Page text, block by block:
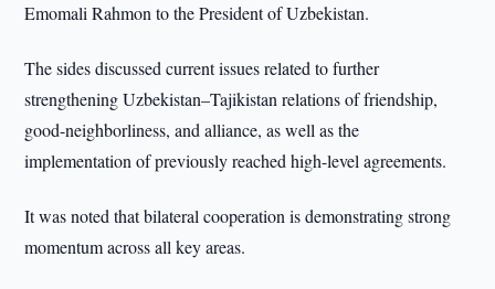
Emomali Rahmon to the President of Uzbekistan.
The sides discussed current issues related to further
strengthening Uzbekistan–Tajikistan relations of friendship,
good-neighborliness, and alliance, as well as the
implementation of previously reached high-level agreements.
It was noted that bilateral cooperation is demonstrating strong
momentum across all key areas.